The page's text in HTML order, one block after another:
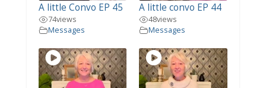
A little Convo EP 45
74views
Messages
A little convo EP 44
48views
Messages